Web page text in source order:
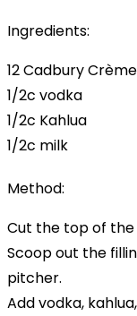
Ingredients:
12 Cadbury
1/2c vodka
1/2c Kahlua
1/2c milk
Method:
Cut the top of
Scoop out the
pitcher.
Add vodka,